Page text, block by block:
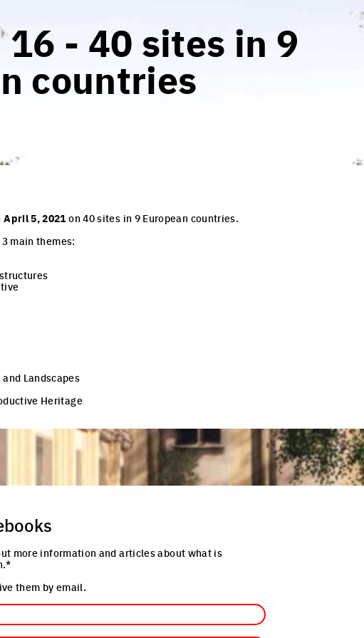
- 40 sites in 9
countries
April 5, 2021on 40 sites in 9 European countries.
main themes:
Landscapes
Heritage
more information and articles about what is
them by email.